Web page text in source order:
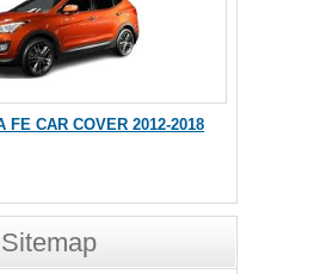
FE CAR COVER 2012-2018